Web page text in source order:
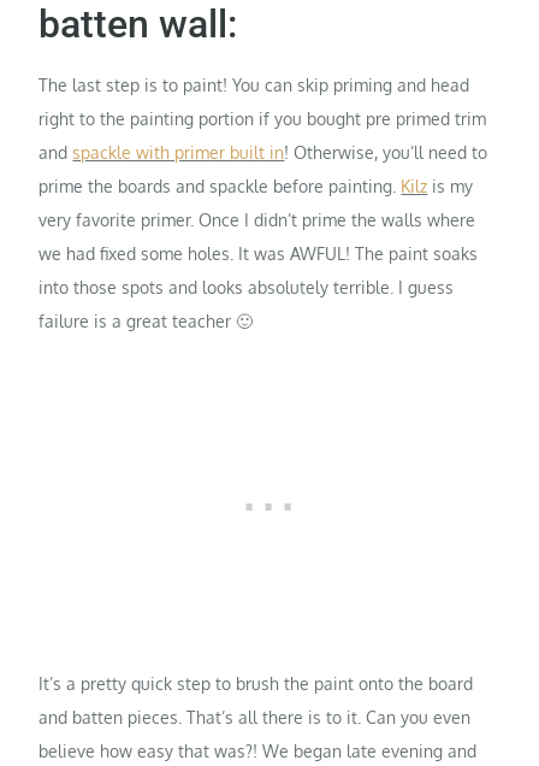
batten wall:
The last step is to paint! You can skip priming and head
right to the painting portion if you bought pre primed trim
andspackle with primer built in! Otherwise, you’ll need to
prime the boards and spackle before painting. Kilz is my
very favorite primer. Once I didn’t prime the walls where
we had fixed some holes. It was AWFUL! The paint soaks
into those spots and looks absolutely terrible. I guess
failure is a great teacher 🙂
It’s a pretty quick step to brush the paint onto the board
and batten pieces. That’s all there is to it. Can you even
believe how easy that was?! We began late evening and